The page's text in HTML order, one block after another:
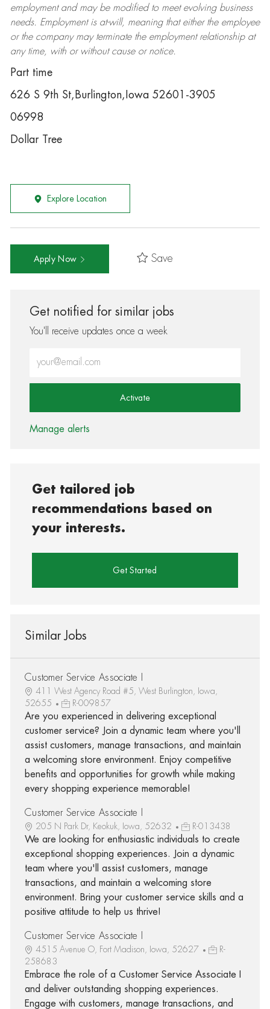
employment and may be modifiedto meet evolving business
needs. Employment is at-will, meaning that either the employee
or the company may terminatethe employment relationship at
any time, with or without cause or notice.
Part time
626 S 9th St,Burlington,Iowa 52601-3905
06998
Dollar Tree
Explore Location
Apply Now Save
Get notified for similar jobs
You'll receive updates once a week
Activate
Manage alerts
Get tailored job
recommendations based on
your interests.
Get Started
Similar Jobs
Customer Service Associate I
411 West Agency Road #5, West Burlington, Iowa,
52655
R-009857
Are you experienced in delivering exceptional
customer service? Join a dynamic team where you'll
assist customers, manage transactions, and maintain
a welcoming store environment. Enjoy competitive
benefits and opportunities for growth while making
every shopping experience memorable!
Customer Service Associate I
205 N Park Dr, Keokuk, Iowa, 52632 R-013438
We are looking for enthusiastic individuals to create
exceptional shopping experiences. Join a dynamic
team where you'll assist customers, manage
transactions, and maintain a welcoming store
environment. Bring your customer service skills and a
positive attitude to help us thrive!
Customer Service Associate I
4515 Avenue O, Fort Madison, Iowa, 52627
R-
258683
Embrace the role of a Customer Service Associate I
and deliver outstanding shopping experiences.
Engage with customers, manage transactions, and